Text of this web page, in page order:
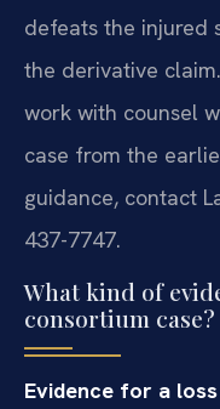
defeats the injured
the derivative
work with counsel
case from the
guidance, contact
437-7747.
What kind of
consortium case?
Evidence for a